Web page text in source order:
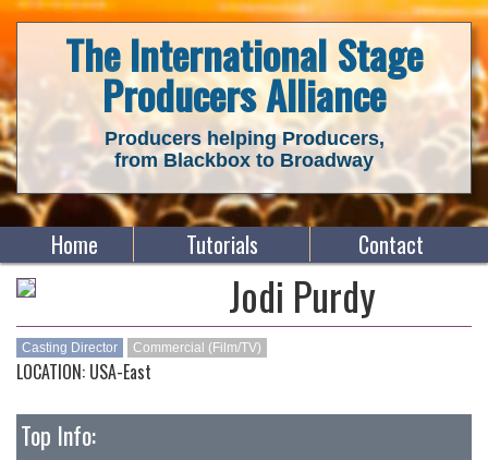
The International Stage
Producers Alliance
Producers helping Producers,
from Blackbox to Broadway
Home Tutorials Contact
Jodi Purdy
Casting Director Commercial (Film/TV)
LOCATION: USA-East
Top Info: